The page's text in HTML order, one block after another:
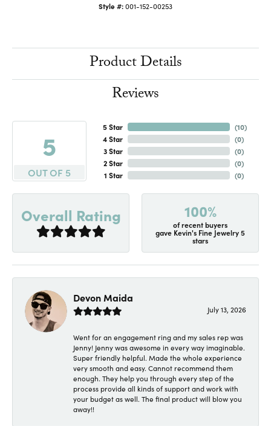
Style #:001-152-00253
Product Details
Reviews
5
OUT OF 5
5 Star
4 Star
3 Star
2 Star
1 Star
(10)
(0)
(0)
(0)
(0)
Overall Rating 100%
of recent buyers
gave Kevin's Fine Jewelry 5
stars
Devon Maida
July 13, 2026
Went for an engagement ring and my sales rep was
Jenny! Jenny was awesome in every way imaginable.
Super friendly helpful. Made the whole experience
very smooth and easy. Cannot recommend them
enough. They help you through every step of the
process provide all kinds of support and work with
your budget as well. The final product will blow you
away!!